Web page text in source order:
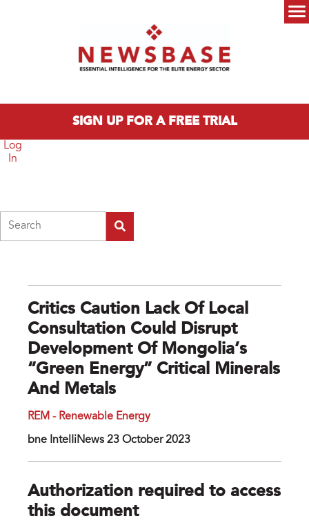
SIGN UP FOR A FREE TRIAL
Log
In
Critics Caution Lack Of Local
Consultation Could Disrupt
Development Of Mongolia’s
“green Energy” Critical Minerals
And Metals
REM - Renewable Energy
bne IntelIiNews 23 October 2023
Authorization required to access
this document